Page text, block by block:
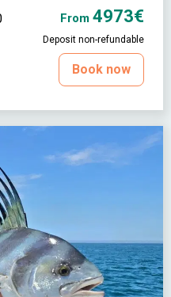
From 4973€
Deposit non-refundable
Book now